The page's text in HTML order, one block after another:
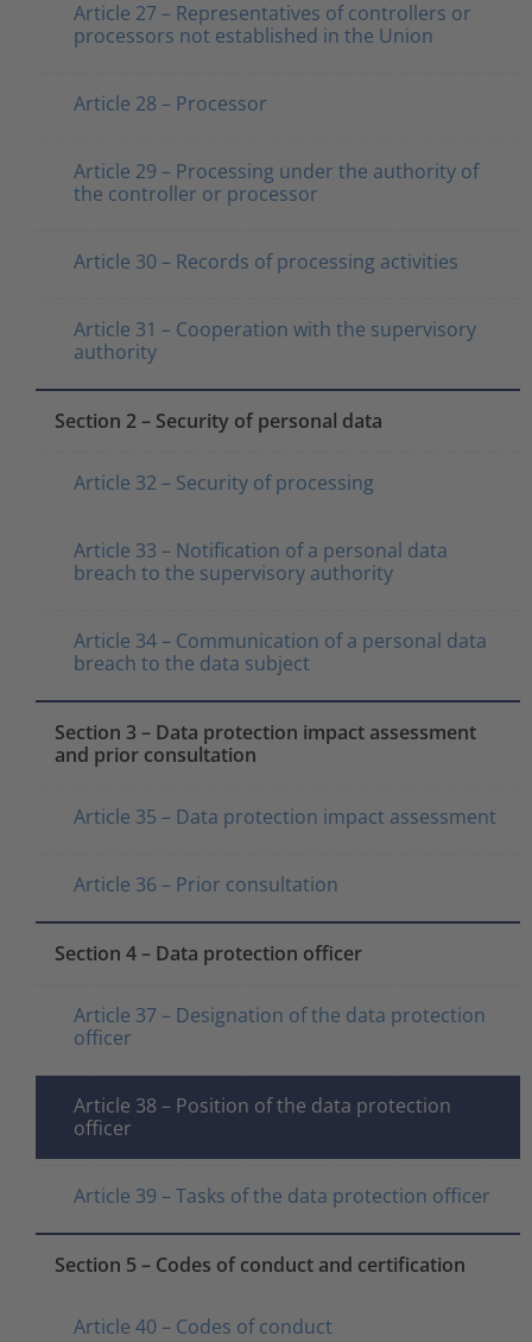
Article 27 – Representatives of controllers or
processors not established in the Union
Article 28 – Processor
Article 29 – Processing under the authority of
the controller or processor
Article 30 – Records of processing activities
Article 31 – Cooperation with the supervisory
authority
Section 2 – Security of personal data
Article 32 – Security of processing
Article 33 – Notification of a personal data
breach to the supervisory authority
Article 34 – Communication of a personal data
breach to the data subject
Section 3 – Data protection impact assessment
and prior consultation
Article 35 – Data protection impact assessment
Article 36 – Prior consultation
Section 4 – Data protection officer
Article 37 – Designation of the data protection
officer
Article 38 – Position of the data protection
officer
Article 39 – Tasks of the data protection officer
Section 5 – Codes of conduct and certification
Article 40 – Codes of conduct